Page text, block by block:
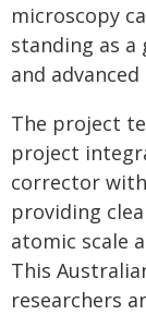
microscopy
standing as a
and
The project
project
corrector
providing
atomic scale
This
researchers